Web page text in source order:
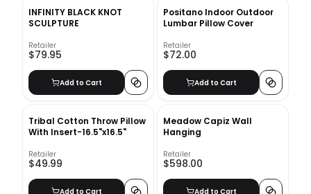
INFINITY BLACK KNOT
SCULPTURE
Retailer
$79.95
Add to Cart
Positano Indoor Outdoor
Lumbar Pillow Cover
Retailer
$72.00
Add to Cart
Tribal Cotton Throw Pillow
With Insert-16.5"x16.5"
Retailer
$49.99
Add to Cart
Meadow Capiz Wall
Hanging
Retailer
$598.00
Add to Cart